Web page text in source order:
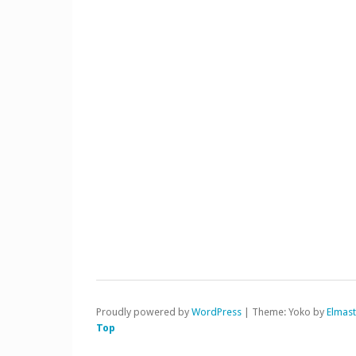
Proudly powered by WordPress Theme: Yoko by
Top